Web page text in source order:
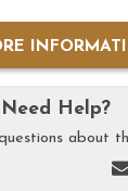
Need Help?
about